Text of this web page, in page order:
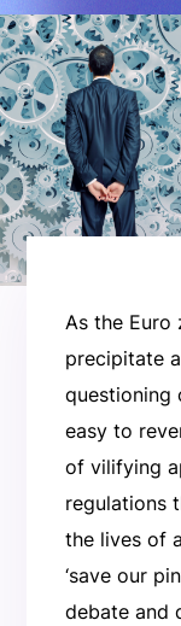
As the Euro
precipitate
questioning
easy to
of vilifying
regulations
the lives of
‘save our
debate and